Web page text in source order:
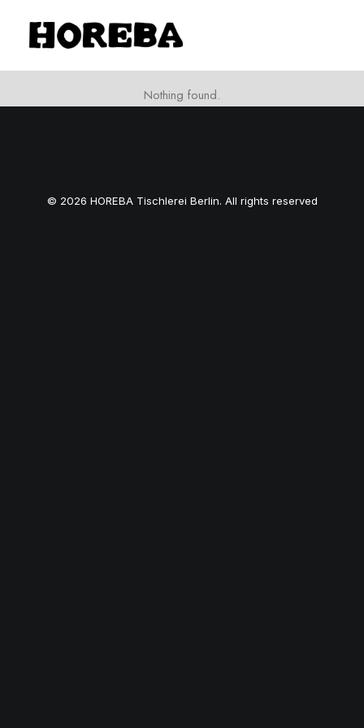
Nothing found.
© 2026 HOREBA Tischlerei Berlin. All rights reserved